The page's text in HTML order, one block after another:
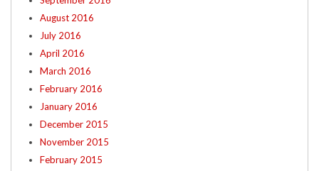
August 2016
July 2016
April 2016
March 2016
February 2016
January 2016
December 2015
November 2015
February 2015